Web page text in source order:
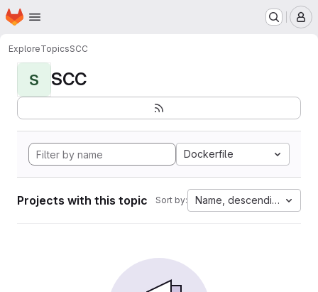
Skip to main content
Homepage
ExploreTopicsSCC
S SCC
Dockerfile
Projects with this topic Sort by: Name, descending